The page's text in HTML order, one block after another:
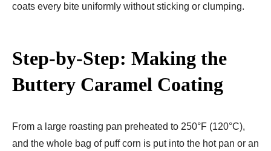
coats every bite uniformly without sticking or clumping.
Step-by-Step: Making the
Buttery Caramel Coating
From a large roasting pan preheated to 250°F (120°C),
and the whole bag of puff corn is put into the hot pan or an